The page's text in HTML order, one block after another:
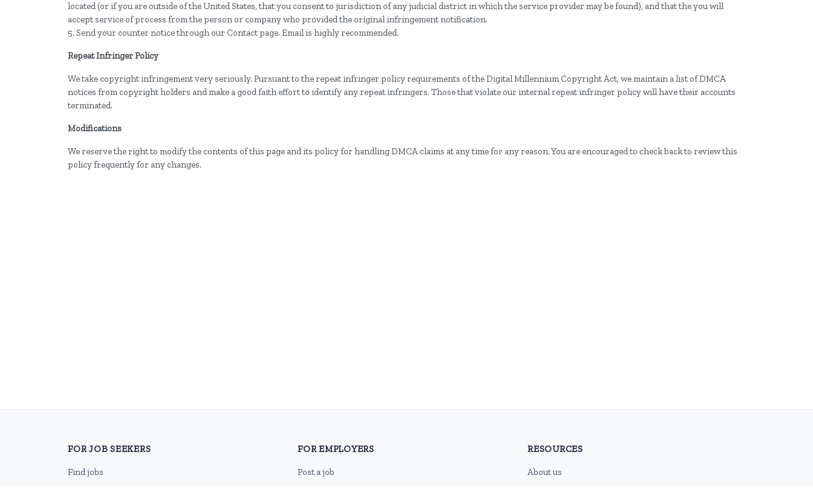
located (or if you are outside of the United States, that you consent to jurisdiction of any judicial district in which the service provider may be found), and that the you will
accept service of process from the person or company who provided the original infringement notification.
5. Send your counter notice through our Contact page. Email is highly recommended.
Repeat Infringer Policy
We take copyright infringement very seriously. Pursuant to the repeat infringer policy requirements of the Digital Millennium Copyright Act, we maintain a list of DMCA
notices from copyright holders and make a good faith effort to identify any repeat infringers. Those that violate our internal repeat infringer policy will have their accounts
terminated.
Modifications
We reserve the right to modify the contents of this page and its policy for handling DMCA claims at any time for any reason. You are encouraged to check back to review this
policy frequently for any changes.
FOR JOB SEEKERS
Find jobs
FOR EMPLOYERS
Post a job
RESOURCES
About us